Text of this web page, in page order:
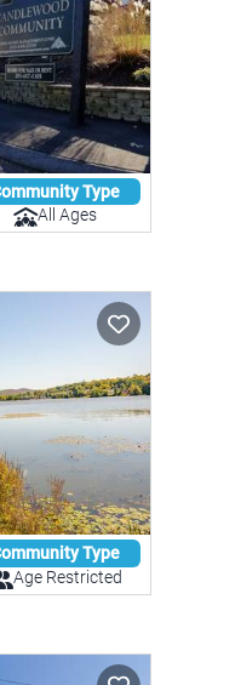
Type
All Ages
Type
Age Restricted